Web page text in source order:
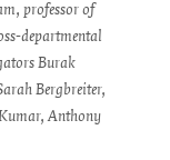
professor of
departmental
Burak
Bergbreiter,
Anthony